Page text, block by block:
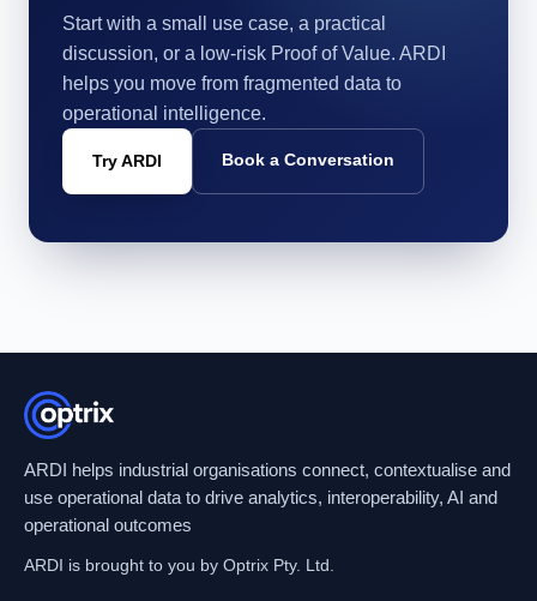
Start with a small use case, a practical
discussion, or a low-risk Proof of Value. ARDI
helps you move from fragmented data to
operational intelligence.
Try ARDI Book a Conversation
ARDI helps industrial organisations connect, contextualise and
use operational data to drive analytics, interoperability, AI and
operational outcomes
ARDI is brought to you by Optrix Pty. Ltd.